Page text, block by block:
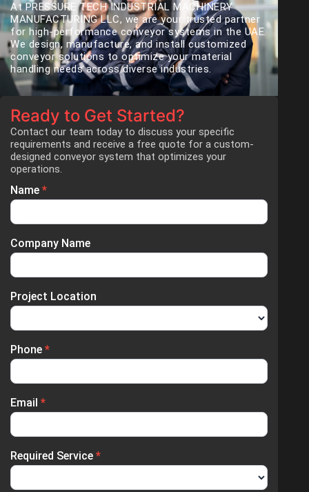
At PRESSURE TECH INDUSTRIAL MACHINERY
MANUFACTURING LLC, we are your trusted partner
for high-performance conveyor systems in the UAE.
We design, manufacture, and install customized
conveyor solutions to optimize your material
handling needs across diverse industries.
Ready to Get Started?
Contact our team today to discuss your specific
requirements and receive a free quote for a custom-
designed conveyor system that optimizes your
operations.
Enquiry
Name *
Company Name
Project Location
Phone *
Email *
Required Service *